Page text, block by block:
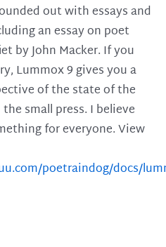
out with essays and
an essay on poet
by John Macker. If you
Lummox 9 gives you a
of the state of the
small press. I believe
for everyone. View
poetraindog/docs/